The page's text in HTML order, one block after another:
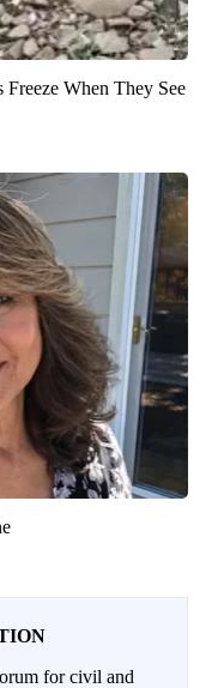
When They See
for civil and